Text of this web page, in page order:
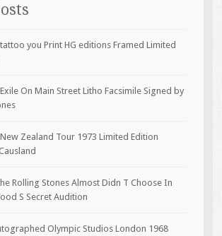
you Print HG editions Framed Limited
On Main Street Litho Facsimile Signed by
Zealand Tour 1973 Limited Edition
Rolling Stones Almost Didn T Choose In
S Secret Audition
Olympic Studios London 1968